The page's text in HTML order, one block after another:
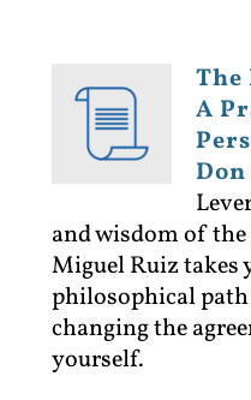
The
A
and wisdom of
Miguel Ruiz takes
philosophical
changing the
yourself.